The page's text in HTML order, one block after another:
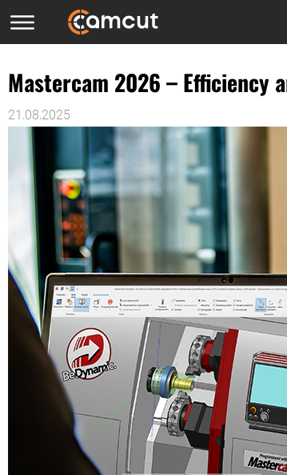
Mastercam 2026 –
21.08.2025